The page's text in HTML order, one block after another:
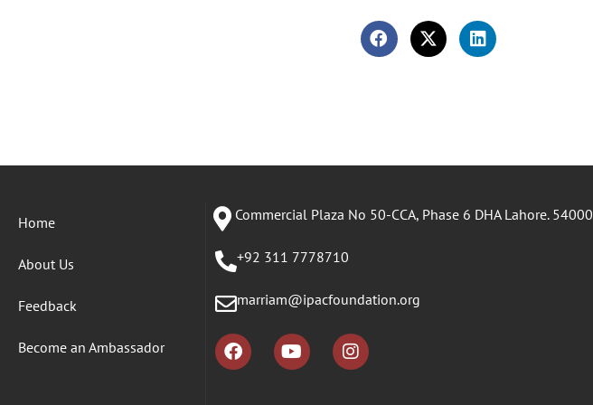
Home
About Us
Feedback
Become an Ambassador
Commercial Plaza No 50-CCA, Phase 6 DHA Lahore. 54000
+92 311 7778710
marriam@ipacfoundation.org